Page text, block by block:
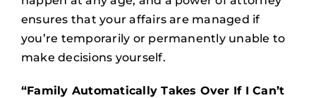
ensures that your affairs are managed if
you’re temporarily or permanently unable to
make decisions yourself.
“Family Automatically Takes Over If I Can’t